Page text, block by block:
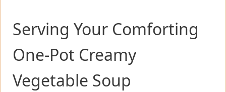
Serving Your Comforting
One-Pot Creamy
Vegetable Soup